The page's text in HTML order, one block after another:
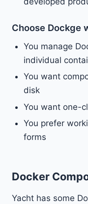
Choose Dockge
You manage
individual
You want
disk
You want one-
You prefer
forms
Docker
Yacht has some